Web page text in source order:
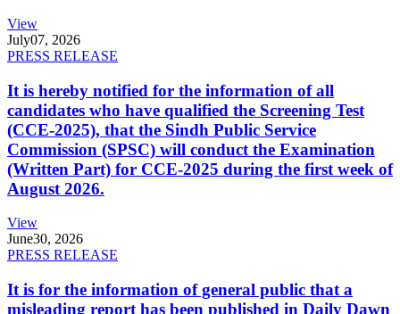
View
July07, 2026
PRESS RELEASE
It is hereby notified for the information of all
candidates who have qualified the Screening Test
(CCE-2025), that the Sindh Public Service
Commission (SPSC) will conduct the Examination
(Written Part) for CCE-2025 during the first week of
August 2026.
View
June30, 2026
PRESS RELEASE
It is for the information of general public that a
misleading report has been published in Daily Dawn